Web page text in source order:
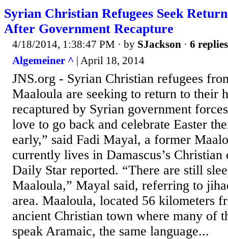
Syrian Christian Refugees Seek
After Government Recapture
4/18/2014, 1:38:47 PM · by SJackson · 6 replies
Algemeiner ^ | April 18, 2014
JNS.org - Syrian Christian refugees
Maaloula are seeking to return to their
recaptured by Syrian government
love to go back and celebrate Easter
early,” said Fadi Mayal, a former
currently lives in Damascus’s Christian
Daily Star reported. “There are still
Maaloula,” Mayal said, referring to
area. Maaloula, located 56 kilometers
ancient Christian town where many of
speak Aramaic, the same language...